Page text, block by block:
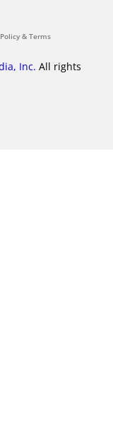
& Terms
Inc. All rights